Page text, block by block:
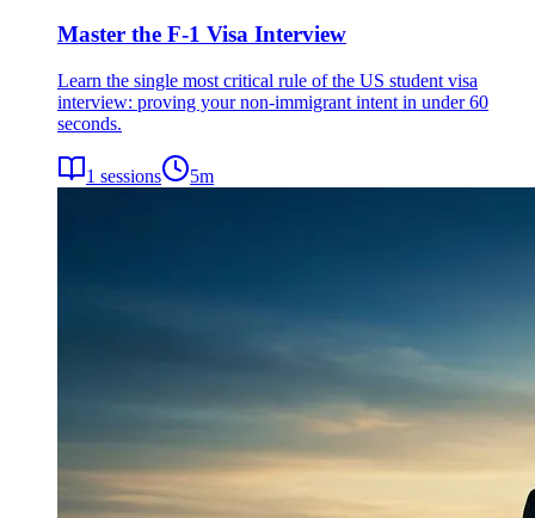
Master the F-1 Visa Interview
Learn the single most critical rule of the US student visa
interview: proving your non-immigrant intent in under 60
seconds.
1 sessions 5m